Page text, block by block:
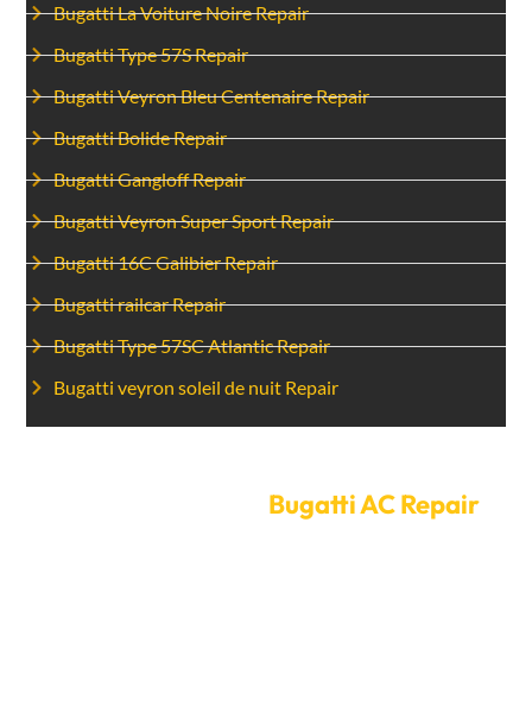
Bugatti La Voiture Noire Repair
Bugatti Type 57S Repair
Bugatti Veyron Bleu Centenaire Repair
Bugatti Bolide Repair
Bugatti Gangloff Repair
Bugatti Veyron Super Sport Repair
Bugatti 16C Galibier Repair
Bugatti railcar Repair
Bugatti Type 57SC Atlantic Repair
Bugatti veyron soleil de nuit Repair
Bugatti AC Repair